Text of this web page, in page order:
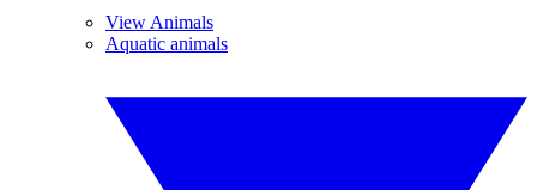
View Animals
Aquatic animals